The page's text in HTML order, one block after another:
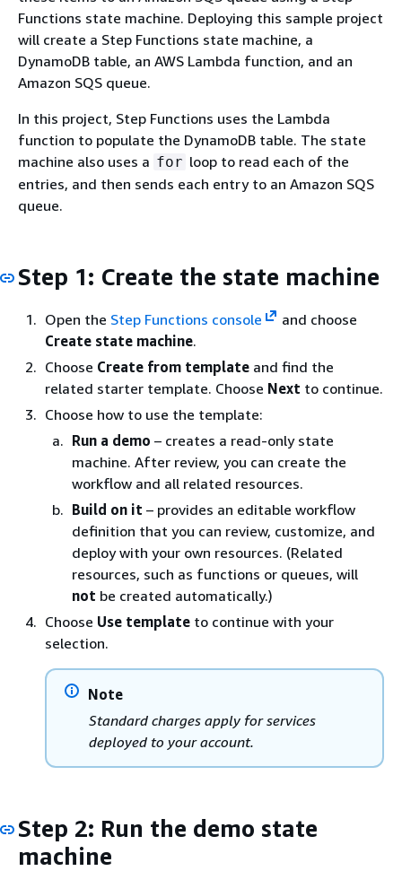
Functions state machine. Deploying this sample project
will create a Step Functions state machine, a
DynamoDB table, an AWS Lambda function, and an
Amazon SQS queue.
In this project, Step Functions uses the Lambda
function to populate the DynamoDB table. The state
machine also uses a for loop to read each of the
entries, and then sends each entry to an Amazon SQS
queue.
Step 1: Create the state machine
Open the Step Functions console
and choose
Create state machine.
Choose Create from template and find the
related starter template. Choose Next to continue.
Choose how to use the template:
Run a demo – creates a read-only state
machine. After review, you can create the
workflow and all related resources.
Build on it – provides an editable workflow
definition that you can review, customize, and
deploy with your own resources. (Related
resources, such as functions or queues, will
not be created automatically.)
Choose Use template to continue with your
selection.
Note
Standard charges apply for services
deployed to your account.
Step 2: Run the demo state
machine